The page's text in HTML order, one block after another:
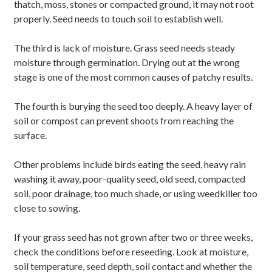
thatch, moss, stones or compacted ground, it may not root
properly. Seed needs to touch soil to establish well.
The third is lack of moisture. Grass seed needs steady
moisture through germination. Drying out at the wrong
stage is one of the most common causes of patchy results.
The fourth is burying the seed too deeply. A heavy layer of
soil or compost can prevent shoots from reaching the
surface.
Other problems include birds eating the seed, heavy rain
washing it away, poor-quality seed, old seed, compacted
soil, poor drainage, too much shade, or using weedkiller too
close to sowing.
If your grass seed has not grown after two or three weeks,
check the conditions before reseeding. Look at moisture,
soil temperature, seed depth, soil contact and whether the